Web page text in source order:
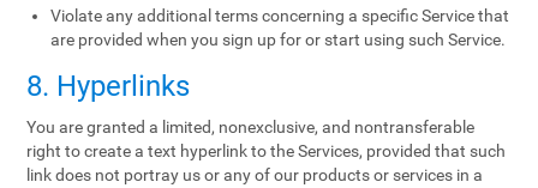
Violate any additional terms concerning a specific Service that
are provided when you sign up for or start using such Service.
8. Hyperlinks
You are granted a limited, nonexclusive, and nontransferable
right to create a text hyperlink to the Services, provided that such
link does not portray us or any of our products or services in a